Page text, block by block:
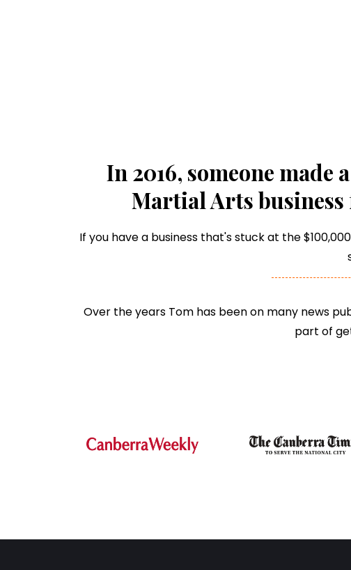
In 2016, someone
Martial Arts
If you have a business that's stuck at the
Over the years Tom has been on many news
part of